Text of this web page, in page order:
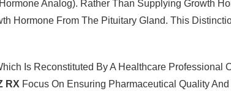
Analog). Rather Than Supplying Growth
Hormone From The Pituitary Gland. This
Is Reconstituted By A Healthcare Professional
RX Focus On Ensuring Pharmaceutical Quality